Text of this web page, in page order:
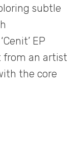
subtle
EP
from an artist
the core